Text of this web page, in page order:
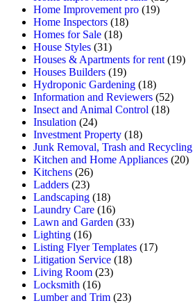
Home Improvement pro (19)
Home Inspectors (18)
Homes for Sale (18)
House Styles (31)
Houses & Apartments for rent (19)
Houses Builders (19)
Hydroponic Gardening (18)
Information and Reviewers (52)
Insect and Animal Control (18)
Insulation (24)
Investment Property (18)
Junk Removal, Trash and Recycling
Kitchen and Home Appliances (20)
Kitchens (26)
Ladders (23)
Landscaping (18)
Laundry Care (16)
Lawn and Garden (33)
Lighting (16)
Listing Flyer Templates (17)
Litigation Service (18)
Living Room (23)
Locksmith (16)
Lumber and Trim (23)